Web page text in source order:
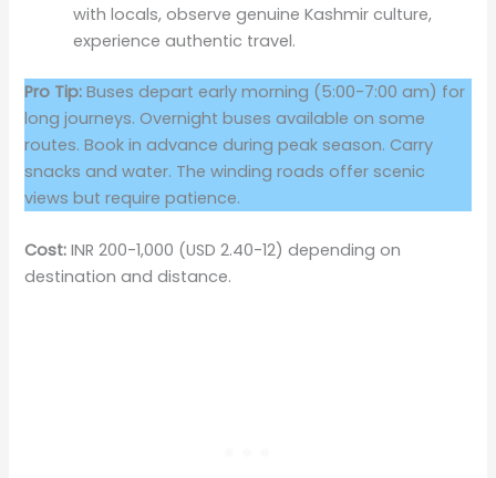
with locals, observe genuine Kashmir culture,
experience authentic travel.
Pro Tip: Buses depart early morning (5:00-7:00 am) for
long journeys. Overnight buses available on some
routes. Book in advance during peak season. Carry
snacks and water. The winding roads offer scenic
views but require patience.
Cost: INR 200-1,000 (USD 2.40-12) depending on
destination and distance.